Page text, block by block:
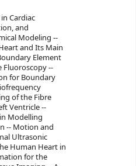
Cardiac
and
Modeling --
and Its Main
Element
Fluoroscopy --
for Boundary
of the Fibre
Ventricle --
Modelling
-- Motion and
Ultrasonic
Human Heart in
for the